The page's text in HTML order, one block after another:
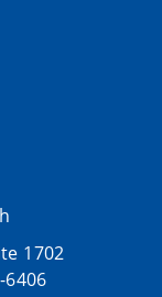
1702
6406